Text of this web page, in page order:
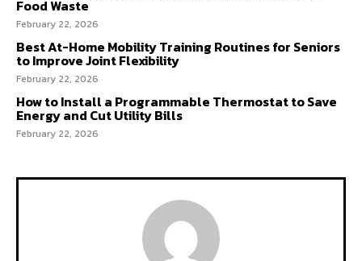
Food Waste
February 22, 2026
Best At-Home Mobility Training Routines for Seniors
to Improve Joint Flexibility
February 22, 2026
How to Install a Programmable Thermostat to Save
Energy and Cut Utility Bills
February 22, 2026